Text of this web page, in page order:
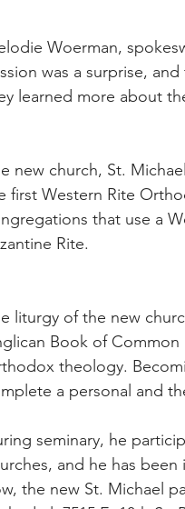
Woerman,
was a surprise,
learned more about
new church, St.
first Western Rite
that use a
Rite.
liturgy of the new
Book of Common
theology.
a personal and
seminary, he
and he has
the new St. Michael